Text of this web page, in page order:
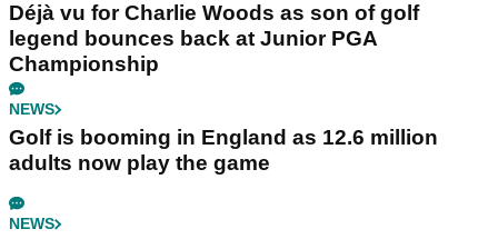
Déjà vu for Charlie Woods as son of golf
legend bounces back at Junior PGA
Championship
NEWS
Golf is booming in England as 12.6 million
adults now play the game
NEWS